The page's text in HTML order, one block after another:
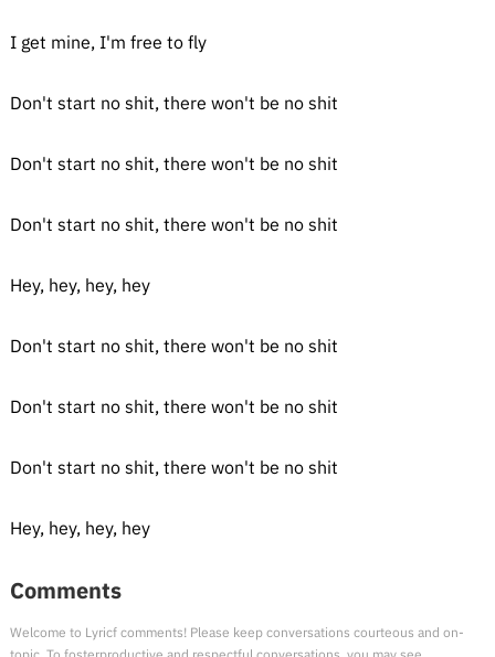
I get mine, I'm free to fly
Don't start no shit, there won't be no shit
Don't start no shit, there won't be no shit
Don't start no shit, there won't be no shit
Hey, hey, hey, hey
Don't start no shit, there won't be no shit
Don't start no shit, there won't be no shit
Don't start no shit, there won't be no shit
Hey, hey, hey, hey
Comments
Welcome to Lyricf comments! Please keep conversations courteous and on-